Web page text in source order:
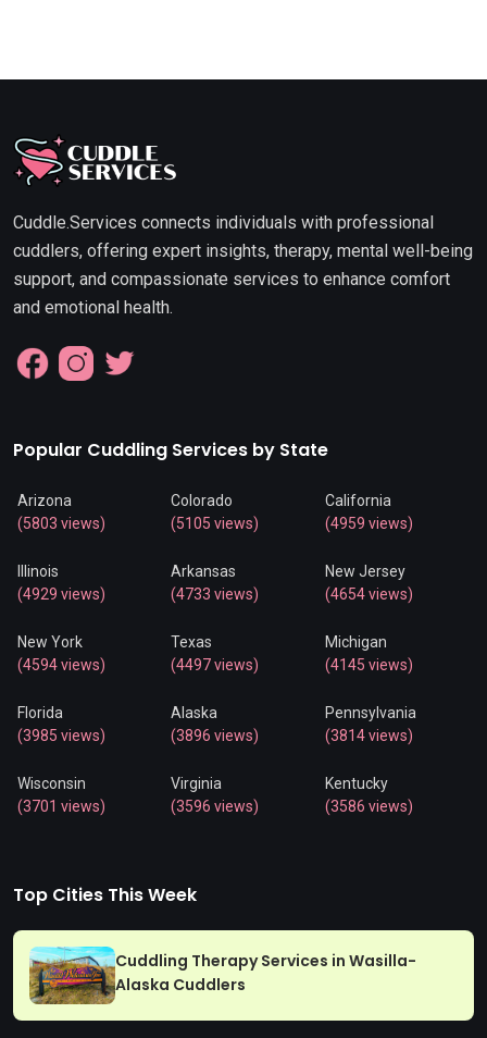
Cuddle.Services connects individuals with professional
cuddlers, offering expert insights, therapy, mental well-being
support, and compassionate services to enhance comfort
and emotional health.
Popular Cuddling Services by State
Arizona
(5803 views)
Colorado
(5105 views)
California
(4959 views)
Illinois
(4929 views)
Arkansas
(4733 views)
New Jersey
(4654 views)
New York
(4594 views)
Texas
(4497 views)
Michigan
(4145 views)
Florida
(3985 views)
Alaska
(3896 views)
Pennsylvania
(3814 views)
Wisconsin
(3701 views)
Virginia
(3596 views)
Kentucky
(3586 views)
Top Cities This Week
Cuddling Therapy Services in Wasilla-
Alaska Cuddlers